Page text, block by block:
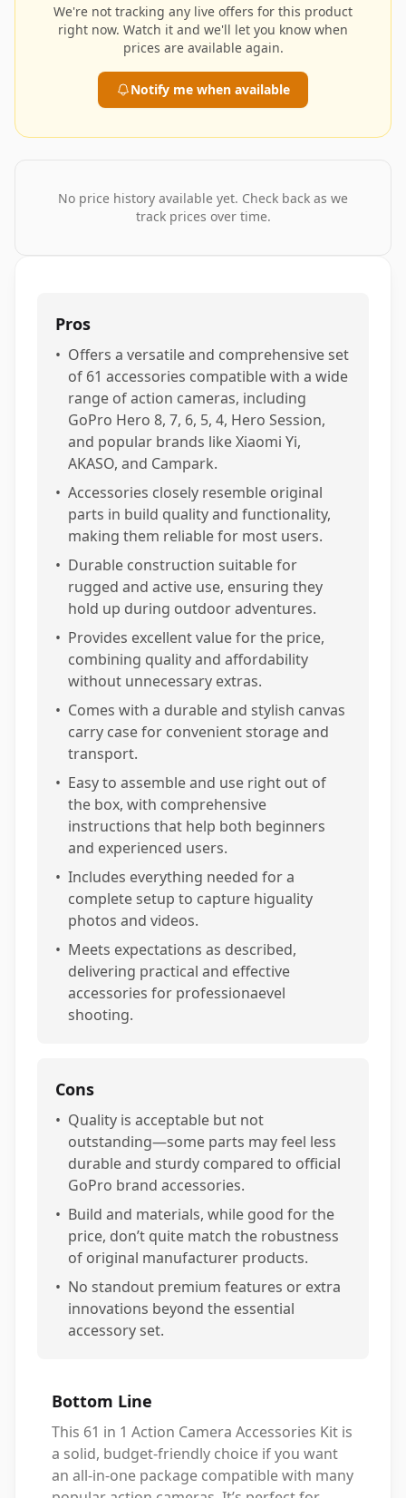
We're not tracking any live offers for this product
right now. Watch it and we'll let you know when
prices are available again.
Notify me when available
No price history available yet. Check back as we
track prices over time.
Pros
• Offers a versatile and comprehensive set
of 61 accessories compatible with a wide
range of action cameras, including
GoPro Hero 8, 7, 6, 5, 4, Hero Session,
and popular brands like Xiaomi Yi,
AKASO, and Campark.
• Accessories closely resemble original
parts in build quality and functionality,
making them reliable for most users.
• Durable construction suitable for
rugged and active use, ensuring they
hold up during outdoor adventures.
• Provides excellent value for the price,
combining quality and affordability
without unnecessary extras.
• Comes with a durable and stylish canvas
carry case for convenient storage and
transport.
• Easy to assemble and use right out of
the box, with comprehensive
instructions that help both beginners
and experienced users.
• Includes everything needed for a
complete setup to capture higuality
photos and videos.
• Meets expectations as described,
delivering practical and effective
accessories for professionaevel
shooting.
Cons
• Quality is acceptable but not
outstanding—some parts may feel less
durable and sturdy compared to official
GoPro brand accessories.
• Build and materials, while good for the
price, don’t quite match the robustness
of original manufacturer products.
• No standout premium features or extra
innovations beyond the essential
accessory set.
Bottom Line
This 61 in 1 Action Camera Accessories Kit is
a solid, budget-friendly choice if you want
an all-in-one package compatible with many